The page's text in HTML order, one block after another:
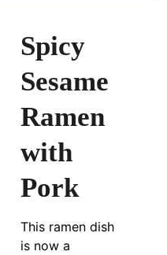
Spicy
Sesame
Ramen
with
Pork
This ramen dish
is now a